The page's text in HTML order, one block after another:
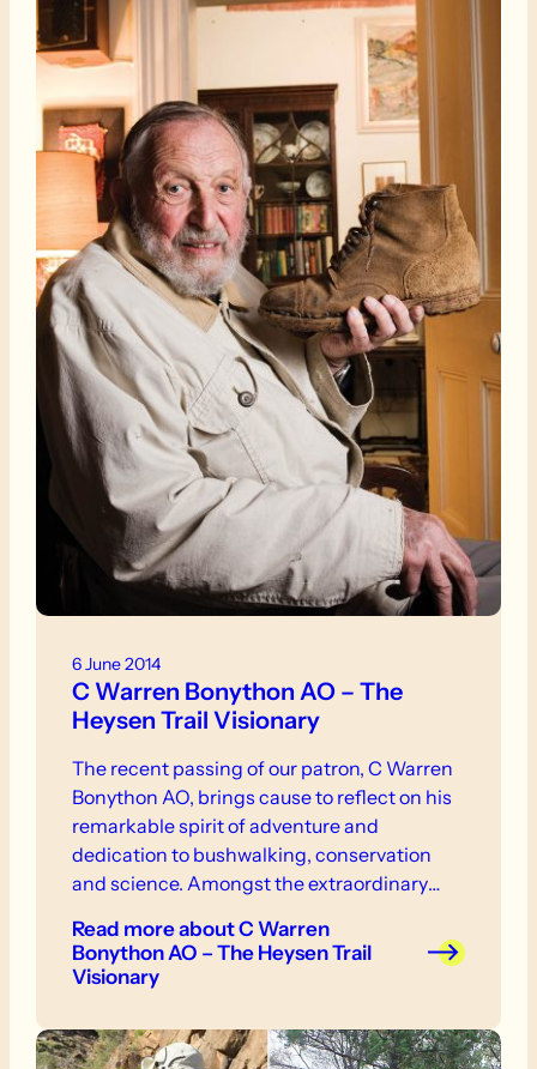
6 June 2014
C Warren Bonython AO – The
Heysen Trail Visionary
The recent passing of our patron, C Warren
Bonython AO, brings cause to reflect on his
remarkable spirit of adventure and
dedication to bushwalking, conservation
and science. Amongst the extraordinary
South Australians is the Heysen Trail.
Read moreabout C Warren
Bonython AO – The Heysen Trail
Visionary